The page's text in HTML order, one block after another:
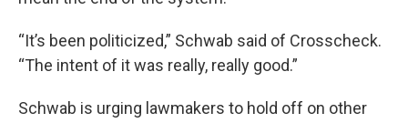
“It’s been politicized,” Schwab said of Crosscheck.
“The intent of it was really, really good.”
Schwab is urging lawmakers to hold off on other